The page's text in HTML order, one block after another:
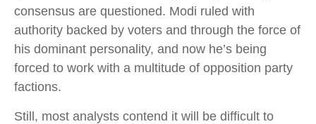
consensus are questioned. Modi ruled with
authority backed by voters and through the force of
his dominant personality, and now he’s being
forced to work with a multitude of opposition party
factions.
Still, most analysts contend it will be difficult to